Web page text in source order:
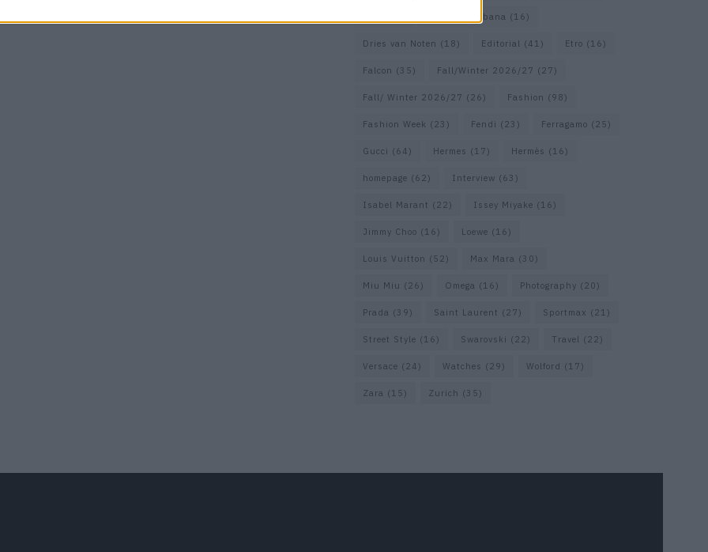
Dolce & Gabbana (16)
Dries van Noten (18) Editorial (41) Etro (16)
Falcon (35) Fall/Winter 2026/27 (27)
Fall/ Winter 2026/27 (26) Fashion (98)
Fashion Week (23) Fendi (23) Ferragamo (25)
Gucci (64) Hermes (17) Hermès (16)
homepage (62) Interview (63)
Isabel Marant (22) Issey Miyake (16)
Jimmy Choo (16) Loewe (16)
Louis Vuitton (52) Max Mara (30)
Miu Miu (26) Omega (16) Photography (20)
Prada (39) Saint Laurent (27) Sportmax (21)
Street Style (16) Swarovski (22) Travel (22)
Versace (24) Watches (29) Wolford (17)
Zara (15) Zurich (35)